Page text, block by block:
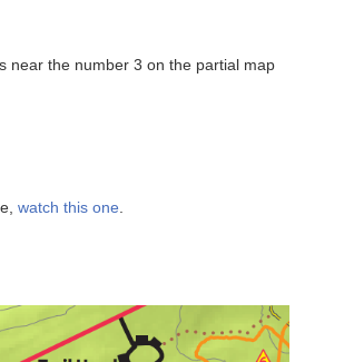
near the number 3 on the partial map
watch this one